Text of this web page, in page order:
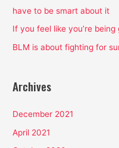
r
have to be smart about it
If you feel like you’re
BLM is about fighting for
Archives
December 2021
April 2021